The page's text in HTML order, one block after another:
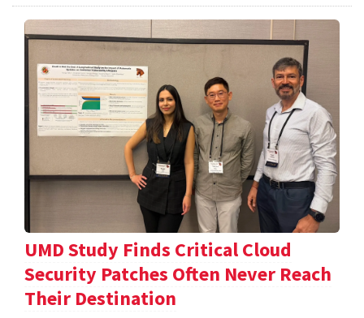
UMD Study Finds Critical Cloud
Security Patches Often Never Reach
Their Destination